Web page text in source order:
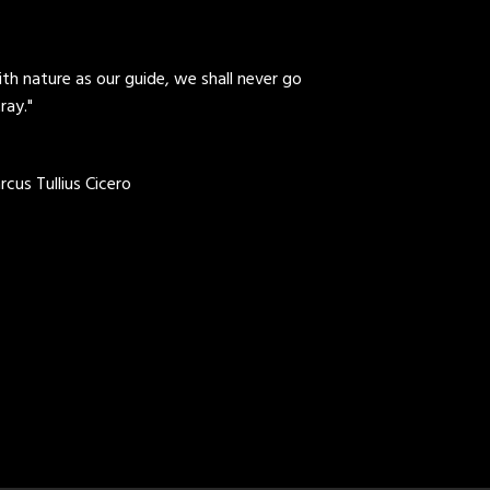
nature as our guide, we shall never go
Tullius Cicero